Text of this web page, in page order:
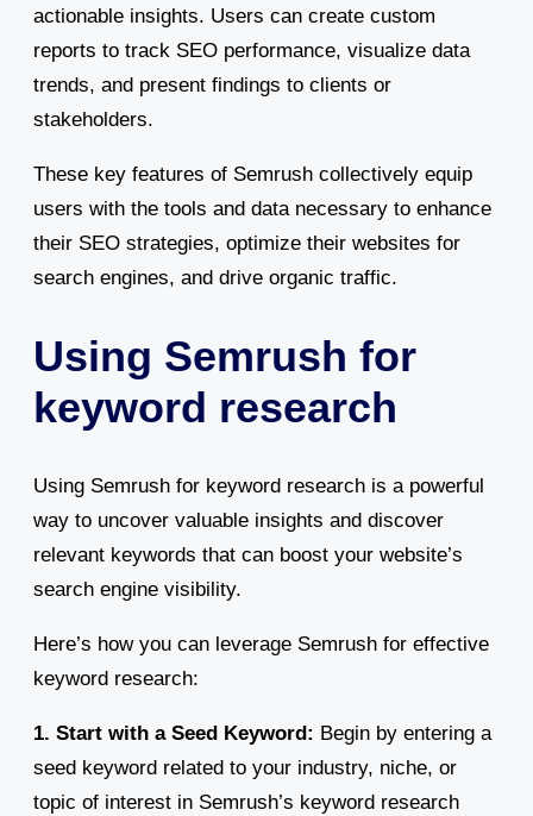
actionable insights. Users can create custom
reports to track SEO performance, visualize data
trends, and present findings to clients or
stakeholders.
These key features of Semrush collectively equip
users with the tools and data necessary to enhance
their SEO strategies, optimize their websites for
search engines, and drive organic traffic.
Using Semrush for
keyword research
Using Semrush for keyword research is a powerful
way to uncover valuable insights and discover
relevant keywords that can boost your website’s
search engine visibility.
Here’s how you can leverage Semrush for effective
keyword research:
1. Start with a Seed Keyword: Begin by entering a
seed keyword related to your industry, niche, or
topic of interest in Semrush’s keyword research